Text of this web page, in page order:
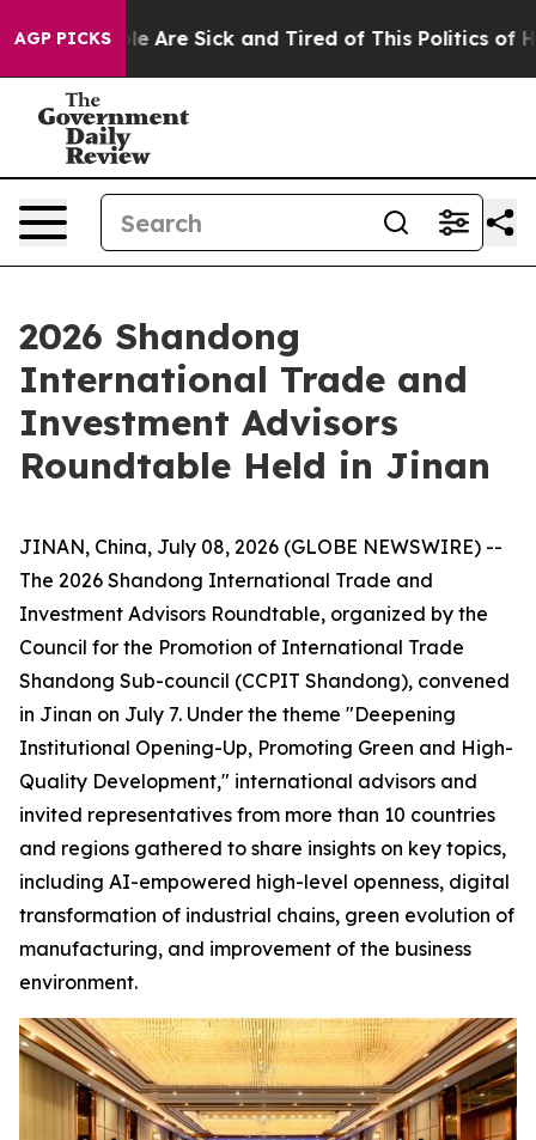
AGP PICKS
“People Are Sick and Tired of This Politics of
2026 Shandong
International Trade and
Investment Advisors
Roundtable Held in Jinan
JINAN, China, July 08, 2026 (GLOBE NEWSWIRE) --
The 2026 Shandong International Trade and
Investment Advisors Roundtable, organized by the
Council for the Promotion of International Trade
Shandong Sub-council (CCPIT Shandong), convened
in Jinan on July 7. Under the theme "Deepening
Institutional Opening-Up, Promoting Green and High-
Quality Development," international advisors and
invited representatives from more than 10 countries
and regions gathered to share insights on key topics,
including AI-empowered high-level openness, digital
transformation of industrial chains, green evolution of
manufacturing, and improvement of the business
environment.